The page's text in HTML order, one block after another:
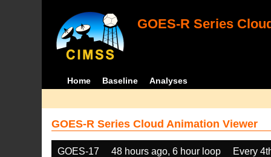
GOES-R Series
Home Baseline Analyses
GOES-R Series Cloud Animation Viewer
GOES-17 48 hours ago, 6 hour loop
Every